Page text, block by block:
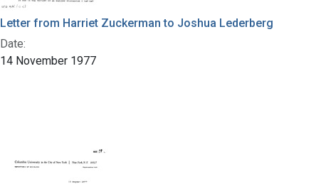
Letter from Harriet Zuckerman to Joshua Lederberg
Date:
14 November 1977